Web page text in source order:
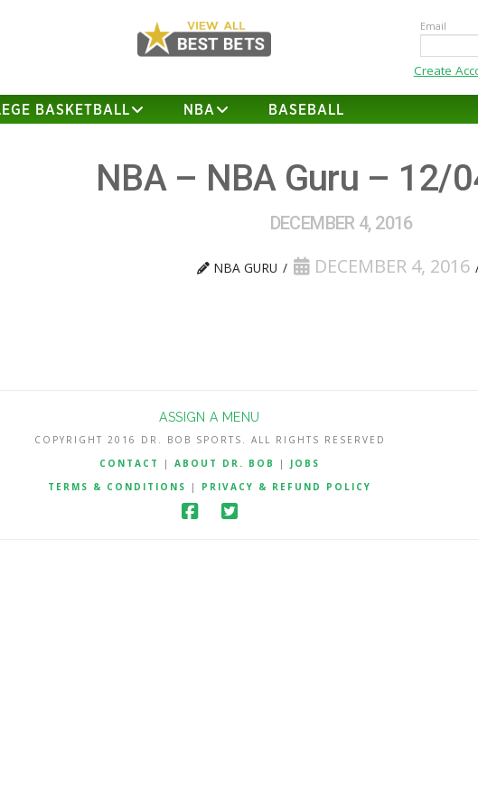
Email
Create
BASKETBALL NBA BASEBALL
NBA – NBA Guru – 12/
DECEMBER 4, 2016
NBA GURU DECEMBER 4, 2016
ASSIGN A MENU
COPYRIGHT 2016 DR. BOB SPORTS. ALL RIGHTS RESERVED
CONTACT
| ABOUT DR. BOB | JOBS
TERMS & CONDITIONS
| PRIVACY & REFUND POLICY